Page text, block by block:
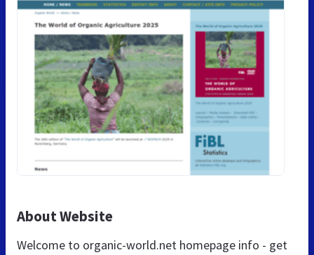
About Website
Welcome to organic-world.net homepage info - get